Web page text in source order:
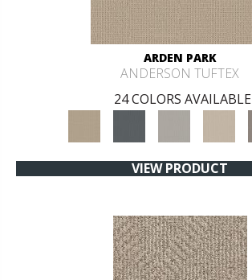
ARDEN PARK
ANDERSON TUFTEX
24 COLORS AVAILABLE
VIEW PRODUCT